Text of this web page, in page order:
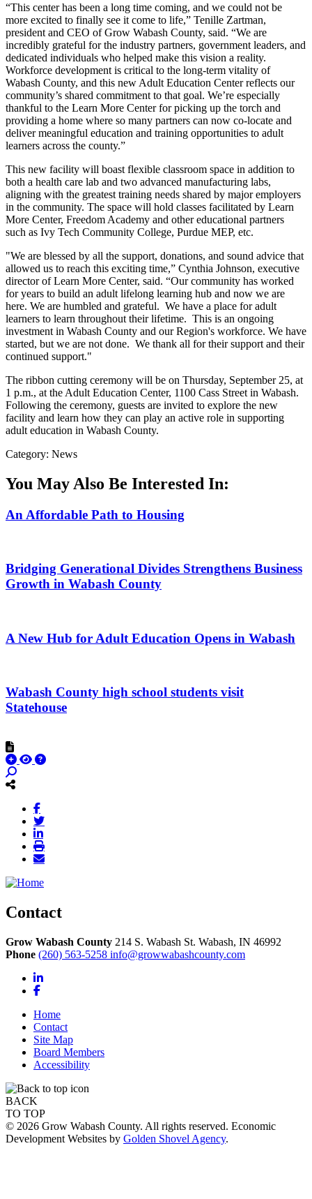
“This center has been a long time coming, and we could not be
more excited to finally see it come to life,” Tenille Zartman,
president and CEO of Grow Wabash County, said. “We are
incredibly grateful for the industry partners, government leaders, and
dedicated individuals who helped make this vision a reality.
Workforce development is critical to the long-term vitality of
Wabash County, and this new Adult Education Center reflects our
community’s shared commitment to that goal. We’re especially
thankful to the Learn More Center for picking up the torch and
providing a home where so many partners can now co-locate and
deliver meaningful education and training opportunities to adult
learners across the county.”
This new facility will boast flexible classroom space in addition to
both a health care lab and two advanced manufacturing labs,
aligning with the greatest training needs shared by major employers
in the community. The space will hold classes facilitated by Learn
More Center, Freedom Academy and other educational partners
such as Ivy Tech Community College, Purdue MEP, etc.
"We are blessed by all the support, donations, and sound advice that
allowed us to reach this exciting time,” Cynthia Johnson, executive
director of Learn More Center, said. “Our community has worked
for years to build an adult lifelong learning hub and now we are
here. We are humbled and grateful. We have a place for adult
learners to learn throughout their lifetime. This is an ongoing
investment in Wabash County and our Region's workforce. We have
started, but we are not done. We thank all for their support and their
continued support."
The ribbon cutting ceremony will be on Thursday, September 25, at
1 p.m., at the Adult Education Center, 1100 Cass Street in Wabash.
Following the ceremony, guests are invited to explore the new
facility and learn how they can play an active role in supporting
adult education in Wabash County.
Category: News
You May Also Be Interested In:
An Affordable Path to Housing
Bridging Generational Divides Strengthens Business
Growth in Wabash County
A New Hub for Adult Education Opens in Wabash
Wabash County high school students visit
Statehouse
Contact
Grow Wabash County 214 S. Wabash St. Wabash, IN 46992
Phone (260) 563-5258 info@growwabashcounty.com
LinkedIn
Facebook
Home
Contact
Site Map
Board Members
Accessibility
BACK
TO TOP
© 2026 Grow Wabash County. All rights reserved. Economic
Development Websites by Golden Shovel Agency.